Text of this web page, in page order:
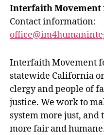
Interfaith
Contact information:
Interfaith Movement
statewide California
clergy and people of
justice. We work to
system more just,
more fair and